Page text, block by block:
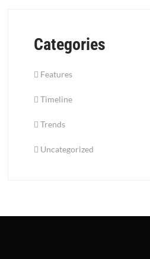
Categories
Features
Timeline
Trends
Uncategorized